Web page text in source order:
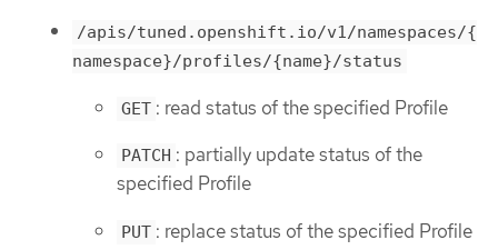
/apis/tuned.openshift.io/v1/namespaces/{
namespace}/profiles/{name}/status
GET : read status of the specified Profile
PATCH : partially update status of the
specified Profile
PUT : replace status of the specified Profile